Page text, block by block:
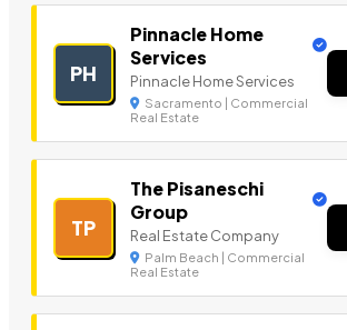
PH
Pinnacle Home
Services
Pinnacle Home Services
Sacramento | Commercial
Real Estate
TP
The Pisaneschi
Group
Real Estate Company
Palm Beach | Commercial
Real Estate